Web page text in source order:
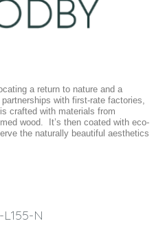
a return to nature and a
with first-rate factories,
crafted with materials from
wood. It’s then coated with eco-
the naturally beautiful aesthetics
L155-N